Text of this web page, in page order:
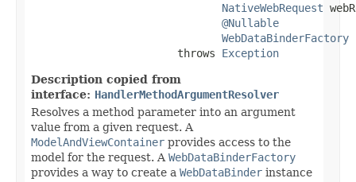
NativeWebRequest
@Nullable
WebDataBinderFactory
                       throws
Exception
Description copied from
interface: HandlerMethodArgumentResolver
Resolves a method parameter into an argument
value from a given request. A
ModelAndViewContainer provides access to the
model for the request. A WebDataBinderFactory
provides a way to create a WebDataBinder instance